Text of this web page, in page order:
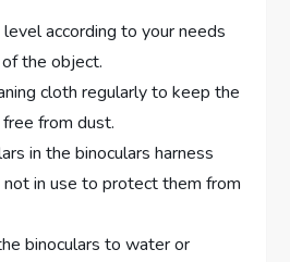
according to your needs
the object.
cloth regularly to keep the
from dust.
in the binoculars harness
in use to protect them from
binoculars to water or